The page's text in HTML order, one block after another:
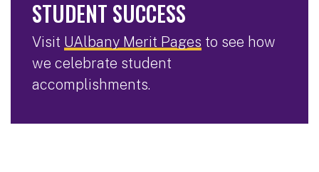
STUDENT SUCCESS
Visit UAlbany Merit Pages to see how
we celebrate student
accomplishments.